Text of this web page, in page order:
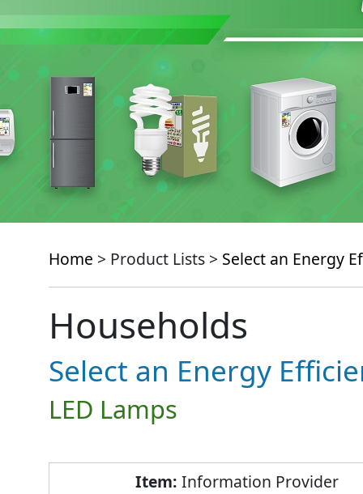
Home > Product Lists > Select an Energy
Households
Select an Energy
LED Lamps
Information Provider